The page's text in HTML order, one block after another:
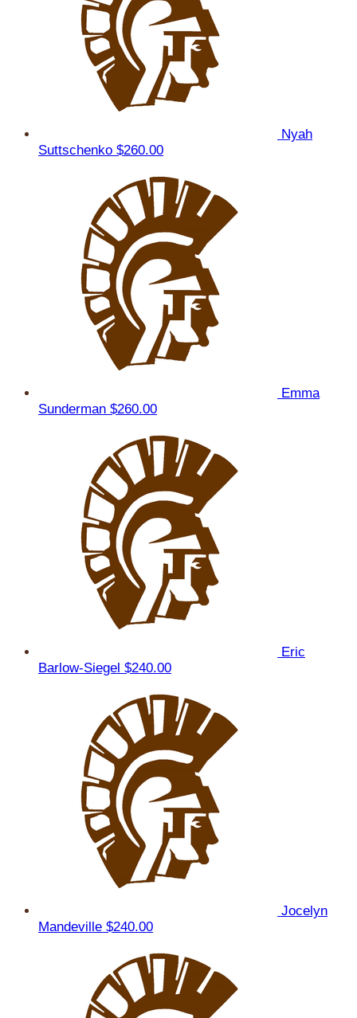
Nyah
Suttschenko $260.00
Emma
Sunderman $260.00
Eric
Barlow-Siegel $240.00
Jocelyn
Mandeville $240.00